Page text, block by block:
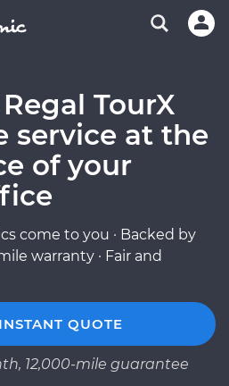
TourX
service at the
of your
come to you · Backed by
warranty · Fair and
QUOTE
12,000-mile guarantee